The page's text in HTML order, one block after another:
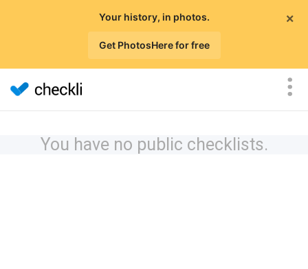
×
Your history, in photos.
Get PhotosHere for free
You have no public checklists.